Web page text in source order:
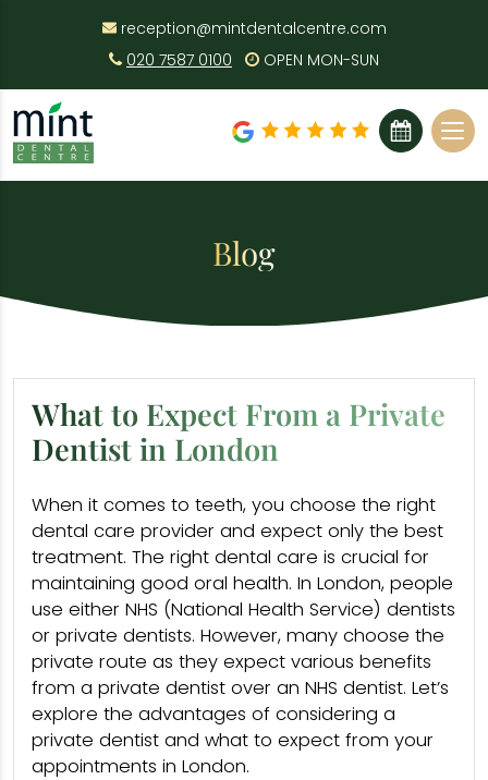
reception@mintdentalcentre.com
020 7587 0100
OPEN MON-SUN
BOOK ONLINE
Blog
What to Expect From a Private
Dentist in London
When it comes to teeth, you choose the right
dental care provider and expect only the best
treatment. The right dental care is crucial for
maintaining good oral health. In London, people
use either NHS (National Health Service) dentists
or private dentists. However, many choose the
private route as they expect various benefits
from a private dentist over an NHS dentist. Let’s
explore the advantages of considering a
private dentist and what to expect from your
appointments in London.